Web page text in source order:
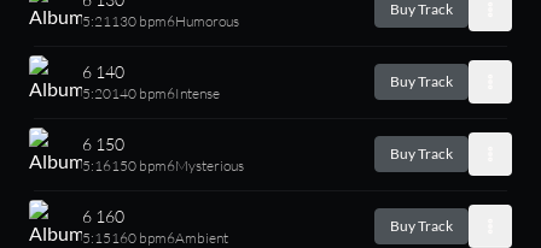
5:21130 bpm6Humorous
Buy Track
6 140
5:20140 bpm6Intense
Buy Track
6 150
5:16150 bpm6Mysterious
Buy Track
6 160
5:15160 bpm6Ambient
Buy Track